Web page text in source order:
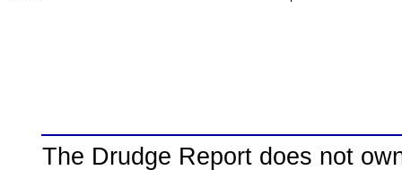
The Drudge Report does not